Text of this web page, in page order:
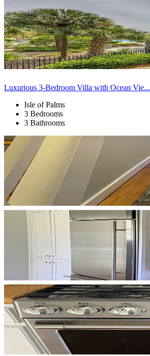
Luxurious 3-Bedroom Villa with Ocean Vie...
Isle of Palms
3 Bedrooms
3 Bathrooms